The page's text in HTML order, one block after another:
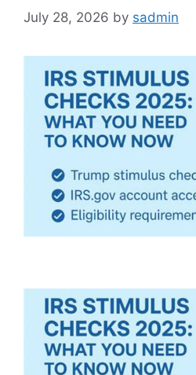
July 28, 2026 by sadmin